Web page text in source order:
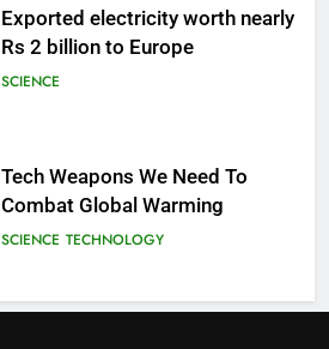
Exported electricity worth nearly
Rs 2 billion to Europe
SCIENCE
Tech Weapons We Need To
Combat Global Warming
SCIENCE TECHNOLOGY